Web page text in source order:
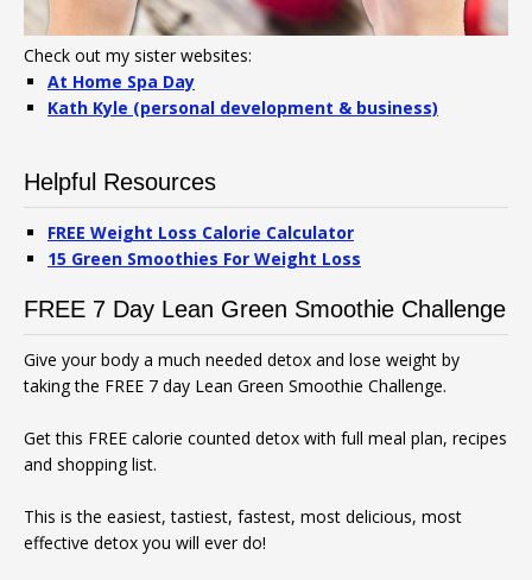
Check out my sister websites:
At Home Spa Day
Kath Kyle (personal development & business)
Helpful Resources
FREE Weight Loss Calorie Calculator
15 Green Smoothies For Weight Loss
FREE 7 Day Lean Green Smoothie Challenge
Give your body a much needed detox and lose weight by
taking the FREE 7 day Lean Green Smoothie Challenge.
Get this FREE calorie counted detox with full meal plan, recipes
and shopping list.
This is the easiest, tastiest, fastest, most delicious, most
effective detox you will ever do!